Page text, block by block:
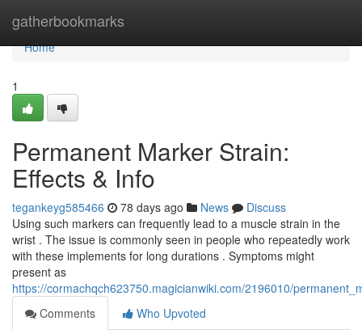
gatherbookmarks
Home
Home
1
Permanent Marker Strain:
Effects & Info
tegankeyg585466 78 days ago News
Discuss
Using such markers can frequently lead to a muscle strain in the
wrist . The issue is commonly seen in people who repeatedly work
with these implements for long durations . Symptoms might
present as
https://cormachqch623750.magicianwiki.com/2196010/
Comments
Who Upvoted